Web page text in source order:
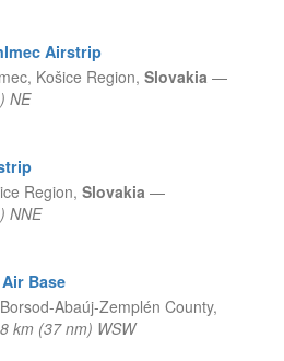
Airstrip
Košice Region, Slovakia —
NE
Region, Slovakia —
NNE
Base
Borsod-Abaúj-Zemplén County,
km (37 nm) WSW